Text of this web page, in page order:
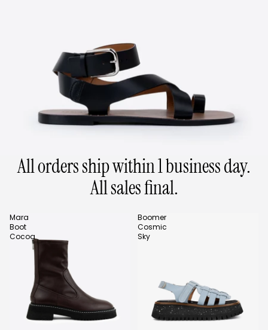
All orders ship within 1 business day.
All sales final.
Mara
Boot
Cocoa
Boomer
Cosmic
Sky